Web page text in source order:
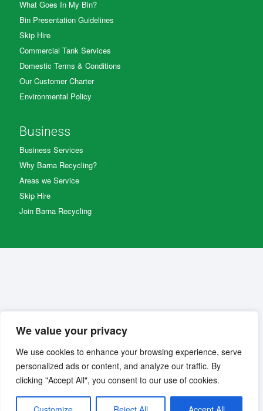
We value your privacy
We use cookies to enhance your browsing experience, serve
personalized ads or content, and analyze our traffic. By
clicking "Accept All", you consent to our use of cookies.
What Goes In My Bin?
Bin Presentation Guidelines
Skip Hire
Commercial Tank Services
Domestic Terms & Conditions
Our Customer Charter
Environmental Policy
Business
Business Services
Why Barna Recycling?
Areas we Service
Skip Hire
Join Barna Recycling